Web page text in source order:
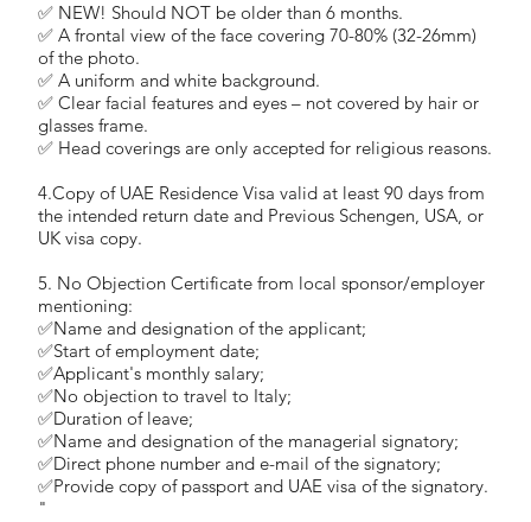
✅ NEW! Should NOT be older than 6 months.
✅ A frontal view of the face covering 70-80% (32-26mm)
of the photo.
✅ A uniform and white background.
✅ Clear facial features and eyes – not covered by hair or
glasses frame.
✅ Head coverings are only accepted for religious reasons.
4.Copy of UAE Residence Visa valid at least 90 days from
the intended return date and Previous Schengen, USA, or
UK visa copy.
5. No Objection Certificate from local sponsor/employer
mentioning:
✅Name and designation of the applicant;
✅Start of employment date;
✅Applicant's monthly salary;
✅No objection to travel to Italy;
✅Duration of leave;
✅Name and designation of the managerial signatory;
✅Direct phone number and e-mail of the signatory;
✅Provide copy of passport and UAE visa of the signatory.
"